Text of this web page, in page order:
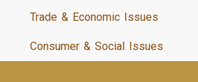
Trade & Economic Issues
Consumer & Social Issues